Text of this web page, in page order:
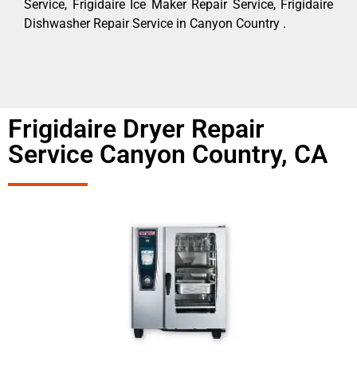
Service, Frigidaire Ice Maker Repair Service, Frigidaire
Dishwasher Repair Service in Canyon Country .
Frigidaire Dryer Repair
Service Canyon Country, CA